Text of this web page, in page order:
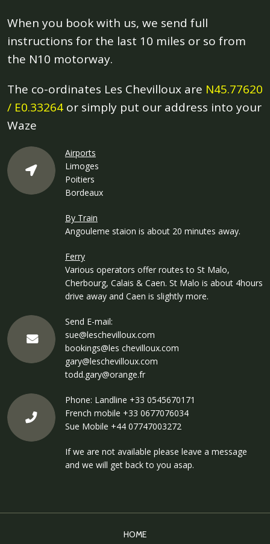
When you book with us, we send full
instructions for the last 10 miles or so from
the N10 motorway.
The co-ordinates Les Chevilloux are N45.77620
/ E0.33264 or simply put our address into your
Waze
Airports
Limoges
Poitiers
Bordeaux
By Train
Angouleme staion is about 20 minutes away.
Ferry
Various operators offer routes to St Malo,
Cherbourg, Calais & Caen. St Malo is about 4hours
drive away and Caen is slightly more.
Send E-mail:
sue@leschevilloux.com
bookings@les chevilloux.com
gary@leschevilloux.com
todd.gary@orange.fr
Phone: Landline +33 0545670171
French mobile +33 0677076034
Sue Mobile +44 07747003272
If we are not available please leave a message
and we will get back to you asap.
HOME